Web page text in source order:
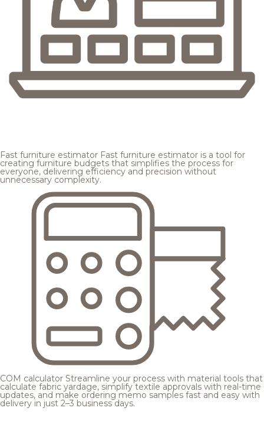
Fast furniture estimator Fast furniture estimator is a tool for
creating furniture budgets that simplifies the process for
everyone, delivering efficiency and precision without
unnecessary complexity.
COM calculator Streamline your process with material tools that
calculate fabric yardage, simplify textile approvals with real-time
updates, and make ordering memo samples fast and easy with
delivery in just 2–3 business days.